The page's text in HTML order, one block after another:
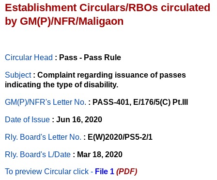
Establishment Circulars/RBOs circulated
by GM(P)/NFR/Maligaon
Circular Head : Pass - Pass Rule
Subject : Complaint regarding issuance of passes
indicating the type of disability.
GM(P)/NFR's Letter No. : PASS-401, E/176/5(C) Pt.III
Date of Issue : Jun 16, 2020
Rly. Board's Letter No. : E(W)2020/PS5-2/1
Rly. Board's L/Date : Mar 18, 2020
To preview Circular click - File 1 (PDF)